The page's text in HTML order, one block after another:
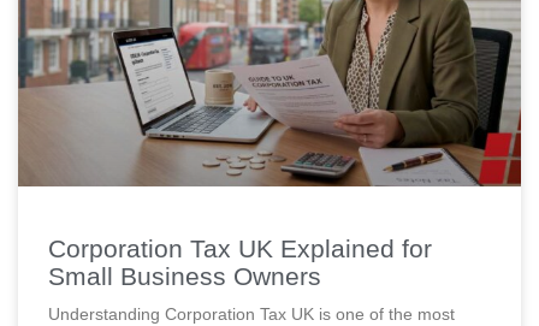
Corporation Tax UK Explained for
Small Business Owners
Understanding Corporation Tax UK is one of the most